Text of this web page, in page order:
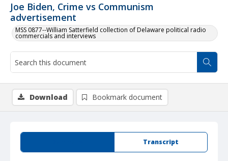
Joe Biden, Crime vs Communism
advertisement
MSS 0877--William Satterfield collection of Delaware political radio
commercials and interviews
Transcript
Download Bookmark document